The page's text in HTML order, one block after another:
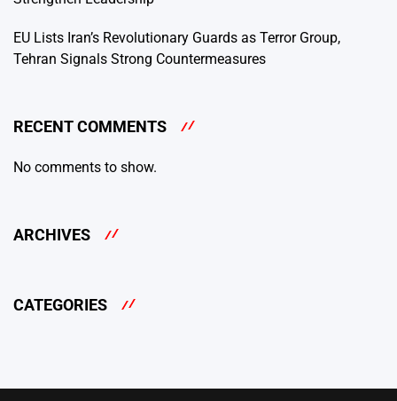
EU Lists Iran’s Revolutionary Guards as Terror Group,
Tehran Signals Strong Countermeasures
RECENT COMMENTS
No comments to show.
ARCHIVES
CATEGORIES